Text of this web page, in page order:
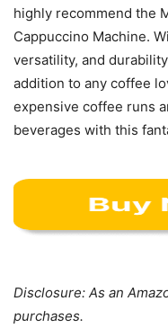
highly recommend the
Cappuccino Machine.
versatility, and
addition to any coffee
expensive coffee runs
beverages with this
Disclosure: As an
purchases.